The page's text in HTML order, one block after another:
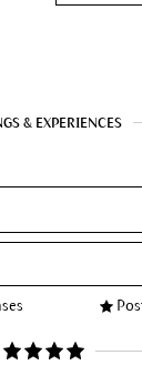
& EXPERIENCES